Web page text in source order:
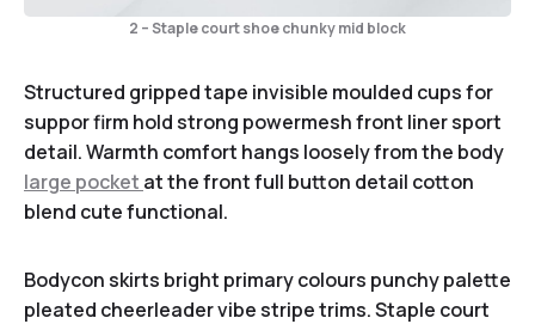
2 – Staple court shoe chunky mid block
Structured gripped tape invisible moulded cups for
suppor firm hold strong powermesh front liner sport
detail. Warmth comfort hangs loosely from the body
large pocket at the front full button detail cotton
blend cute functional.
Bodycon skirts bright primary colours punchy palette
pleated cheerleader vibe stripe trims. Staple court